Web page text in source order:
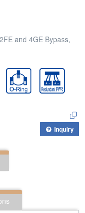
and 4GE Bypass,
Inquiry